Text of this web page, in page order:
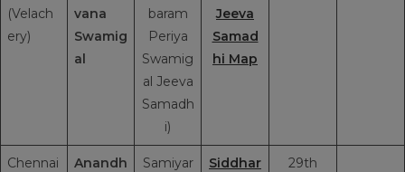
(Velach
ery)
vana
Swamig
al
baram
Periya
Swamig
al Jeeva
Samadh
i)
Jeeva
Samad
hi Map
Chennai
Anandh
Samiyar
Siddhar
29th